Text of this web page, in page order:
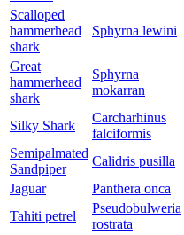
Scalloped
hammerhead
shark
Sphyrna lewini
Great
hammerhead
shark
Sphyrna
mokarran
Silky Shark
Carcharhinus
falciformis
Semipalmated
Sandpiper
Calidris pusilla
Jaguar
Panthera onca
Tahiti petrel
Pseudobulweria
rostrata